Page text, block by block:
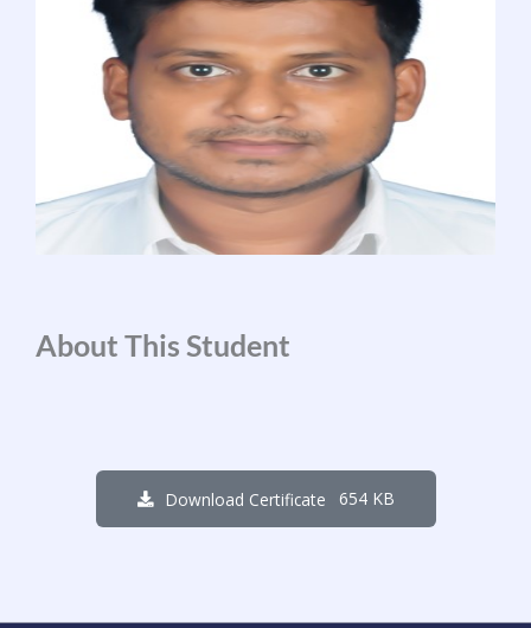
About This Student
Download Certificate 654 KB